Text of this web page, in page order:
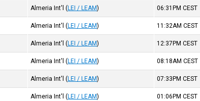
Almeria Int'l (LEI / LEAM) 06:31PMCEST
Almeria Int'l (LEI / LEAM) 11:32AMCEST
Almeria Int'l (LEI / LEAM) 12:37PMCEST
Almeria Int'l (LEI / LEAM) 08:18AMCEST
Almeria Int'l (LEI / LEAM) 07:33PMCEST
Almeria Int'l (LEI / LEAM) 01:06PMCEST